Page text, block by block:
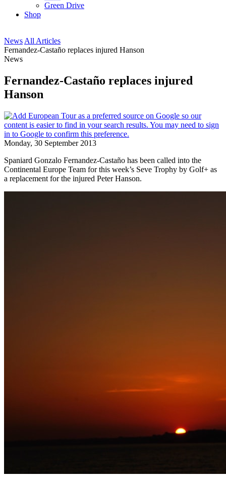
Green Drive
Shop
News All Articles
Fernandez-Castaño replaces injured Hanson
News
Fernandez-Castaño replaces injured
Hanson
Monday, 30 September 2013
Spaniard Gonzalo Fernandez-Castaño has been called into the
Continental Europe Team for this week’s Seve Trophy by Golf+ as
a replacement for the injured Peter Hanson.